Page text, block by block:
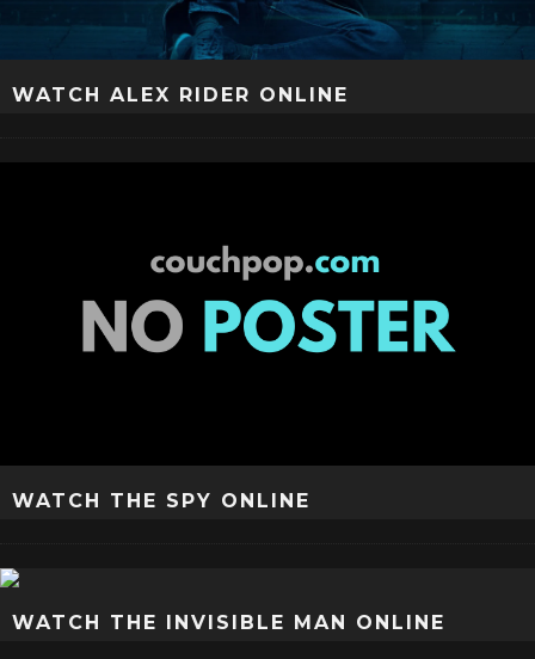
WATCH ALEX RIDER ONLINE
WATCH THE SPY ONLINE
WATCH THE INVISIBLE MAN ONLINE